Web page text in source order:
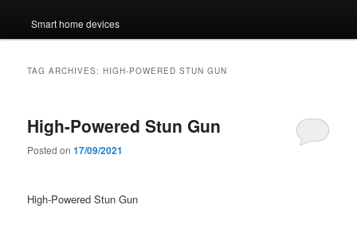
Smart home devices
TAG ARCHIVES:HIGH-POWERED STUN GUN
High-Powered Stun Gun
Posted on17/09/2021
High-Powered Stun Gun